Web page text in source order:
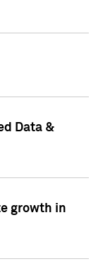
Data &
growth in